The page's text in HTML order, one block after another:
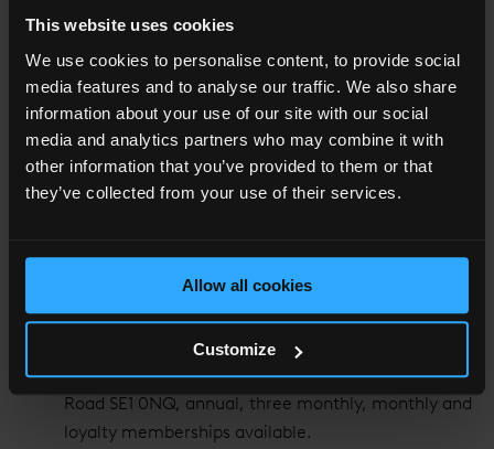
This website uses cookies
We use cookies to personalise content, to provide social
media features and to analyse our traffic. We also share
information about your use of our site with our social
media and analytics partners who may combine it with
other information that you’ve provided to them or that
they’ve collected from your use of their services.
Allow all cookies
Customize
London Bridge health clubs have a range of classes and
flexible gym opening times.
Third SpaceMore London SE1 2AP, annual and
monthly memberships available
Fitness First London Bridge Street SE1 9SG, open
and monthly memberships available.
CrossFit Central LondonArch 56/57 Ewer Street
SE1 0NR, three monthly, monthly and pay as you go
memberships available.
The Bridge - Women Only GymSouthwark Bridge
Road SE1 0NQ, annual, three monthly, monthly and
loyalty memberships available.